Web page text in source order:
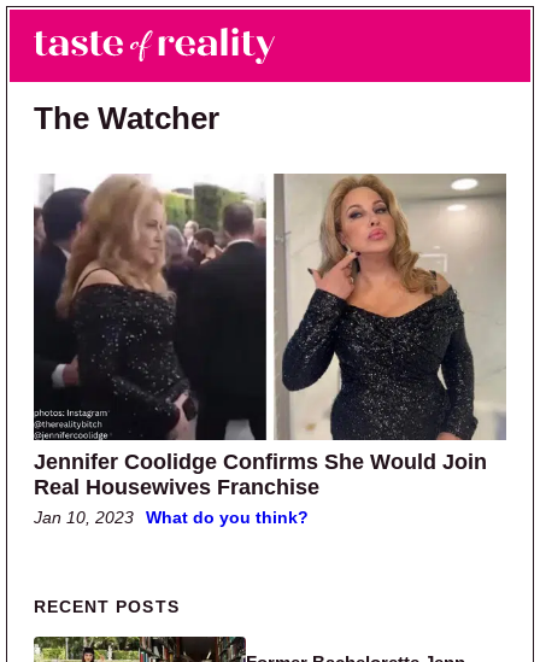
Skip to main content
Skip to primary sidebar
Taste of Reality
Reality TV News & Discussion
The Watcher
Jennifer Coolidge Confirms She Would Join
Real Housewives Franchise
Jan 10, 2023 What do you think?
Primary Sidebar
RECENT POSTS